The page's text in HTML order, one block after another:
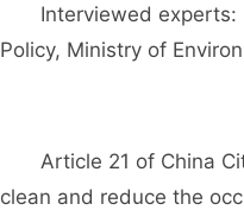
Interviewed experts:
Policy, Ministry of
Article 21 of China
clean and reduce the